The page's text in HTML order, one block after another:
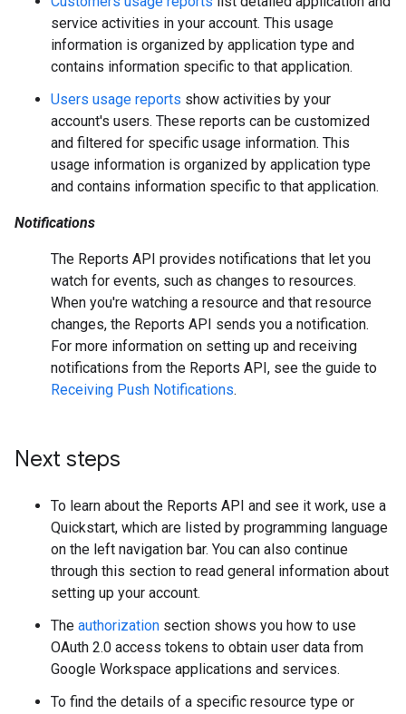
service activities in your account. This usage
information is organized by application type and
contains information specific to that application.
Users usage reports show activities by your
account's users. These reports can be customized
and filtered for specific usage information. This
usage information is organized by application type
and contains information specific to that application.
Notifications
The Reports API provides notifications that let you
watch for events, such as changes to resources.
When you're watching a resource and that resource
changes, the Reports API sends you a notification.
For more information on setting up and receiving
notifications from the Reports API, see the guide to
Receiving Push Notifications.
Next steps
To learn about the Reports API and see it work, use a
Quickstart, which are listed by programming language
on the left navigation bar. You can also continue
through this section to read general information about
setting up your account.
The authorization section shows you how to use
OAuth 2.0 access tokens to obtain user data from
Google Workspace applications and services.
To find the details of a specific resource type or